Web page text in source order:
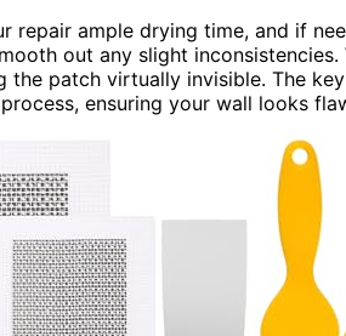
repair ample drying time, and if
out any slight
the patch virtually invisible. The
ensuring your wall looks